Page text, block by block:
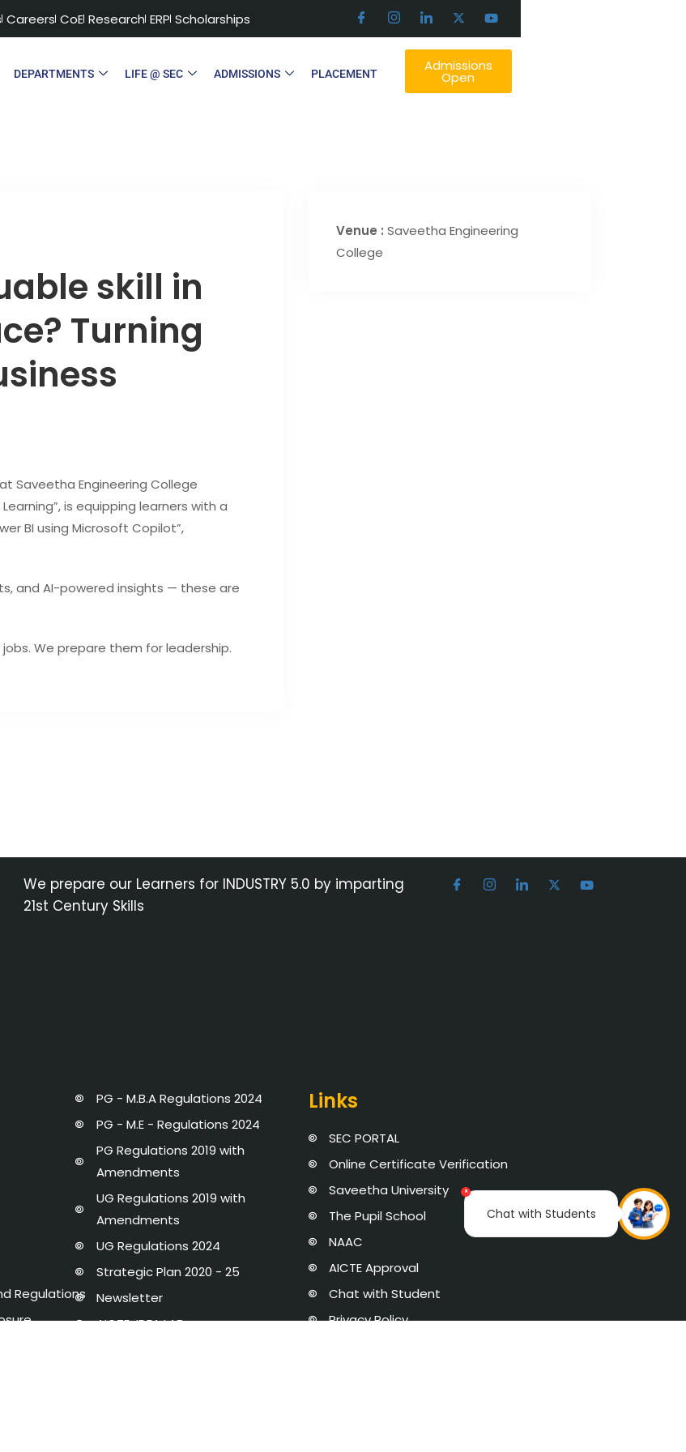
Careers CoE Research ERP Scholarships
DEPARTMENTS LIFE @ SEC ADMISSIONS PLACEMENT Admissions
Open
skill in
Turning
Saveetha Engineering College
is equipping learners with a
BI using Microsoft Copilot”,
and AI-powered insights — these are
We prepare them for leadership.
Venue : Saveetha Engineering
College
×
Chat with Students
We prepare our Learners for INDUSTRY 5.0 by imparting
21st Century Skills
Regulations
PG - M.B.A Regulations 2024
PG - M.E - Regulations 2024
PG Regulations 2019 with
Amendments
UG Regulations 2019 with
Amendments
UG Regulations 2024
Strategic Plan 2020 - 25
Newsletter
AICTE-IDEA LAB
Links
SEC PORTAL
Online Certificate Verification
Saveetha University
The Pupil School
NAAC
AICTE Approval
Chat with Student
Privacy Policy